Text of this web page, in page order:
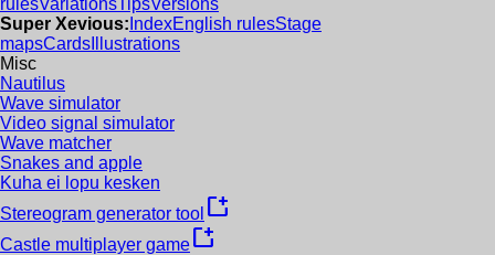
rulesVariationsTipsVersions
Super Xevious: IndexEnglish rulesStage
mapsCards Illustrations
Misc
Nautilus
Wave simulator
Video signal simulator
Wave matcher
Snakes and apple
Kuha ei lopu kesken
Stereogram generator tool new_window
Castle multiplayer gamenew_window